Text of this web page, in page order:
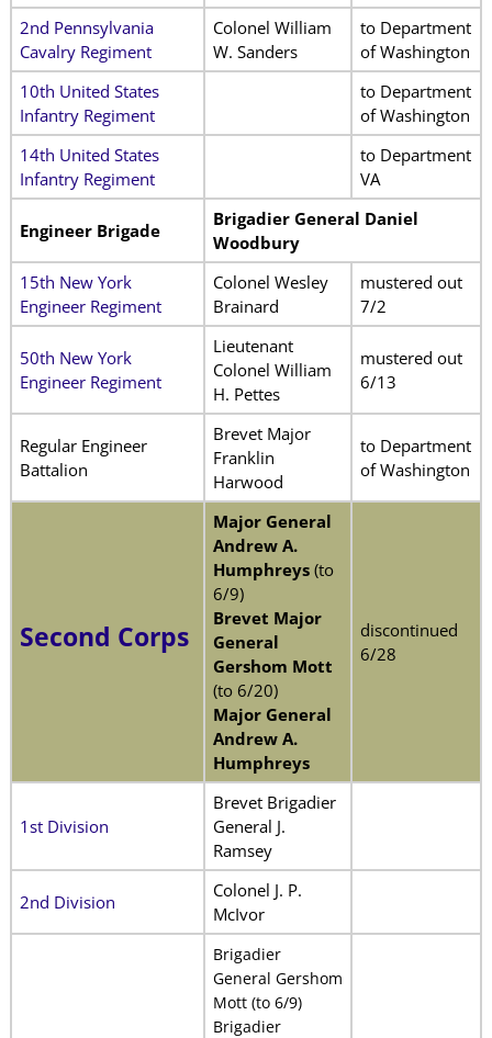
2nd Pennsylvania
Cavalry Regiment
Colonel William
W. Sanders
to Department
of Washington
10th United States
Infantry Regiment
to Department
of Washington
14th United States
Infantry Regiment
to Department
VA
Engineer Brigade
Brigadier General Daniel
Woodbury
15th New York
Engineer Regiment
Colonel Wesley
Brainard
mustered out
7/2
50th New York
Engineer Regiment
Lieutenant
Colonel William
H. Pettes
mustered out
6/13
Regular Engineer
Battalion
Brevet Major
Franklin
Harwood
to Department
of Washington
Second Corps
Major General
Andrew A.
Humphreys (to
6/9)
Brevet Major
General
Gershom Mott
(to 6/20)
Major General
Andrew A.
Humphreys
discontinued
6/28
1st Division
Brevet Brigadier
General J.
Ramsey
2nd Division
Colonel J. P.
McIvor
Brigadier
General Gershom
Mott (to 6/9)
Brigadier